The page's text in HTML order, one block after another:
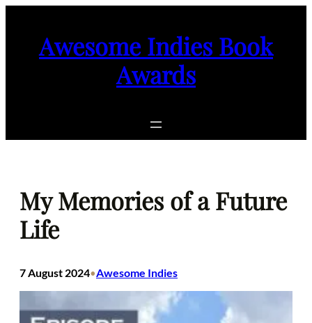
Awesome Indies Book
Awards
My Memories of a Future
Life
7 August 2024•Awesome Indies